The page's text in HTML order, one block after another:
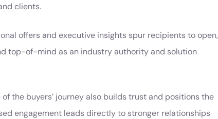
clients.
offers and executive insights spur recipients to open,
top-of-mind as an industry authority and solution
the buyers’ journey also builds trust and positions the
engagement leads directly to stronger relationships